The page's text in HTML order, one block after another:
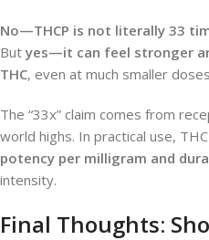
No—THCP is not literally 33
But yes—it can feel stronger
THC, even at much smaller
The “33x” claim comes from
world highs. In practical use,
potency per milligram and
intensity.
Final Thoughts: